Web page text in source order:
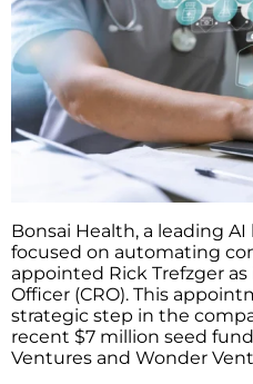
Bonsai Health, a leading
focused on automating
appointed Rick Trefzger
Officer (CRO). This
strategic step in the
recent $7 million seed
Ventures and Wonder